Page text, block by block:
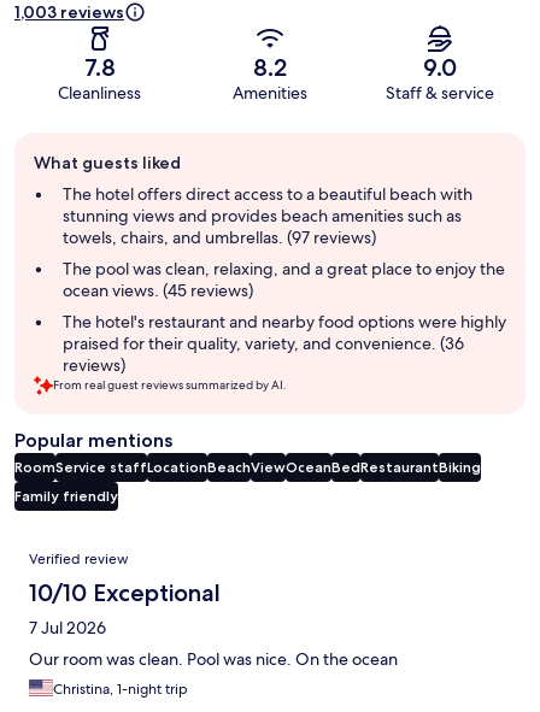
1,003 reviews
7.8
Cleanliness
8.2
Amenities
9.0
Staff & service
review
summary
What guests liked
The hotel offers direct access to a beautiful beach with
stunning views and provides beach amenities such as
towels, chairs, and umbrellas. (97 reviews)
The pool was clean, relaxing, and a great place to enjoy the
ocean views. (45 reviews)
The hotel's restaurant and nearby food options were highly
praised for their quality, variety, and convenience. (36
reviews)
From real guest reviews summarized by AI.
Popular mentions
RoomService staffLocationBeachViewOceanBedRestaurantBiking
Family friendly
Reviews
Verified review
10/10 Exceptional
7 Jul 2026
Our room was clean. Pool was nice. On the ocean
Christina, 1-night trip